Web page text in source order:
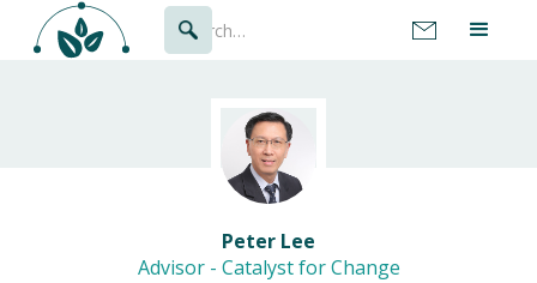
Peter Lee
Advisor - Catalyst for Change